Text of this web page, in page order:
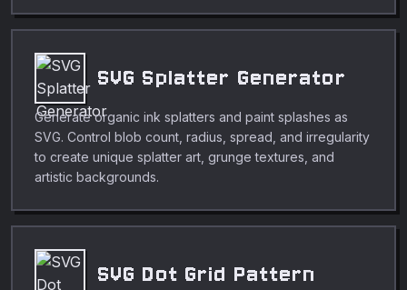
SVG Splatter Generator
Generate organic ink splatters and paint splashes as
SVG. Control blob count, radius, spread, and irregularity
to create unique splatter art, grunge textures, and
artistic backgrounds.
SVG Dot Grid Pattern